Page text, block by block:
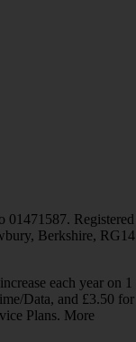
01471587. Registered
Berkshire, RG14
each year on 1
Data, and £3.50 for
Plans. More